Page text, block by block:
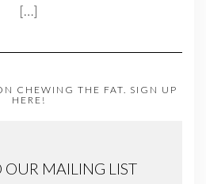
[…]
CHEWING THE FAT. SIGN UP
HERE!
OUR MAILING LIST